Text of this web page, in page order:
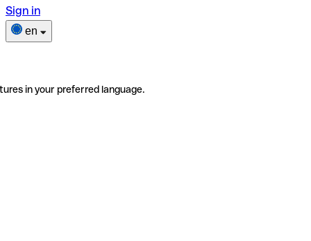
Sign in
en
in your preferred language.